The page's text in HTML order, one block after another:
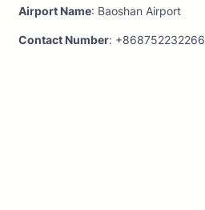
Airport Name: Baoshan Airport
Contact Number: +868752232266